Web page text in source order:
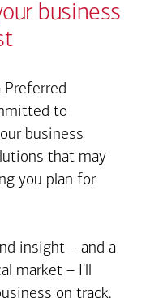
business
Preferred
to
business
that may
you plan for
insight – and a
market – I'll
on track.